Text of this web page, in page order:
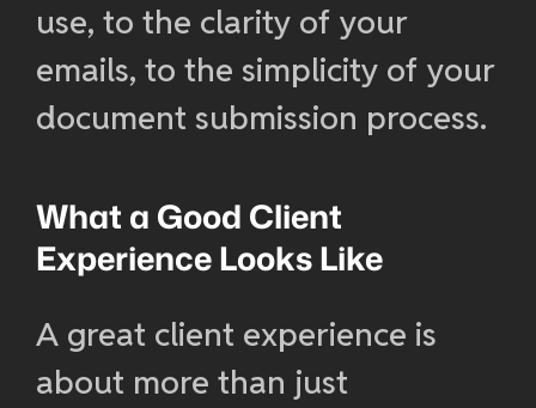
use, to the clarity of your
emails, to the simplicity of your
document submission process.
What a Good Client
Experience Looks Like
A great client experience is
about more than just